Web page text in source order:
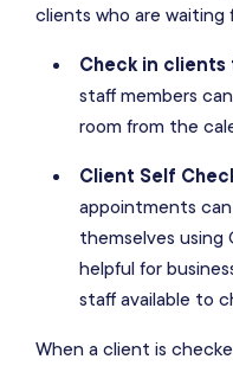
clients who are
Check in clients
staff members
room from the
Client Self
appointments
themselves using
helpful for
staff available to
When a client is